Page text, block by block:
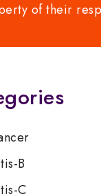
of their
B
C